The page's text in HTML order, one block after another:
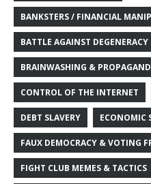
BANKSTERS / FINANCIAL
BATTLE AGAINST DEGENERACY
BRAINWASHING &
CONTROL OF THE INTERNET
DEBT SLAVERY ECONOMIC
FAUX DEMOCRACY & VOTING
FIGHT CLUB MEMES & TACTICS